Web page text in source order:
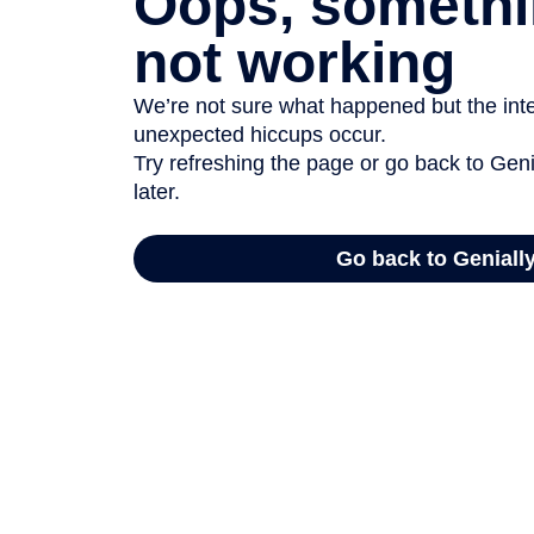
not working
We’re not sure what happened but the
unexpected hiccups occur.
Try refreshing the page or go back to
later.
Go back to